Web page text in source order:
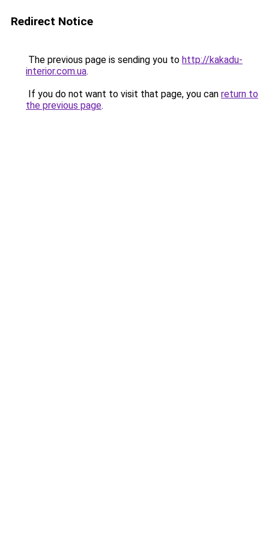
Redirect Notice
The previous page is sending you to http://kakadu-
interior.com.ua.
If you do not want to visit that page, you can return to
the previous page.